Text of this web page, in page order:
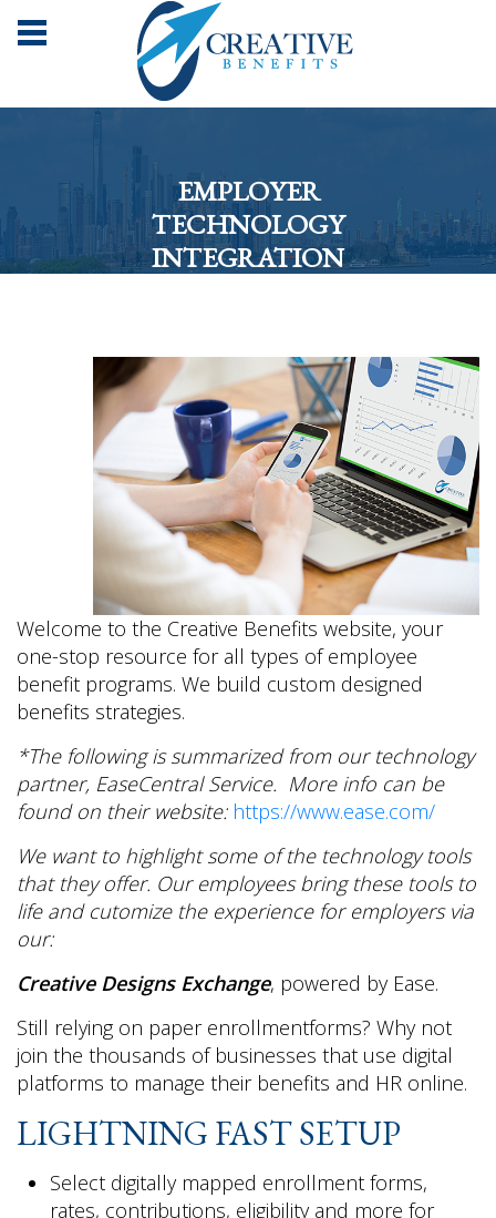
EMPLOYER
TECHNOLOGY
INTEGRATION
Welcome to the Creative Benefits website, your
one-stop resource for all types of employee
benefit programs. We build custom designed
benefits strategies.
*The following is summarized from our technology
partner, EaseCentral Service. More info can be
found on their website: https://www.ease.com/
We want to highlight some of the technology tools
that they offer. Our employees bring these tools to
life and cutomize the experience for employers via
our:
Creative Designs Exchange, powered by Ease.
Still relying on paper enrollmentforms? Why not
join the thousands of businesses that use digital
platforms to manage their benefits and HR online.
LIGHTNING FAST SETUP
Select digitally mapped enrollment forms,
rates, contributions, eligibility and more for